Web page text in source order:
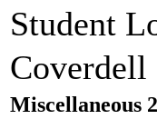
Student
Coverdell
Miscellaneous